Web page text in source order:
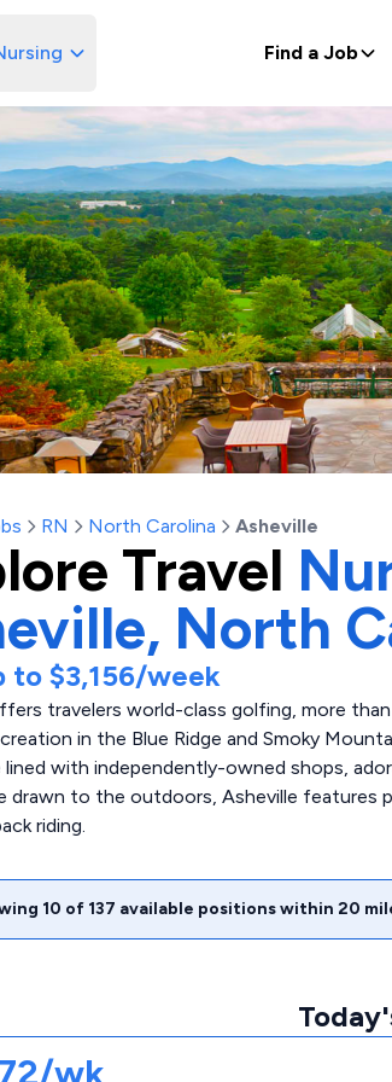
Traveler Find a Job
RN North Carolina Asheville
Travel
North
to $3,156/week
travelers world-class golfing, more
in the Blue Ridge and Smoky
with independently-owned shops,
drawn to the outdoors, Asheville features
riding.
10 of 137 available positions within 20
wk